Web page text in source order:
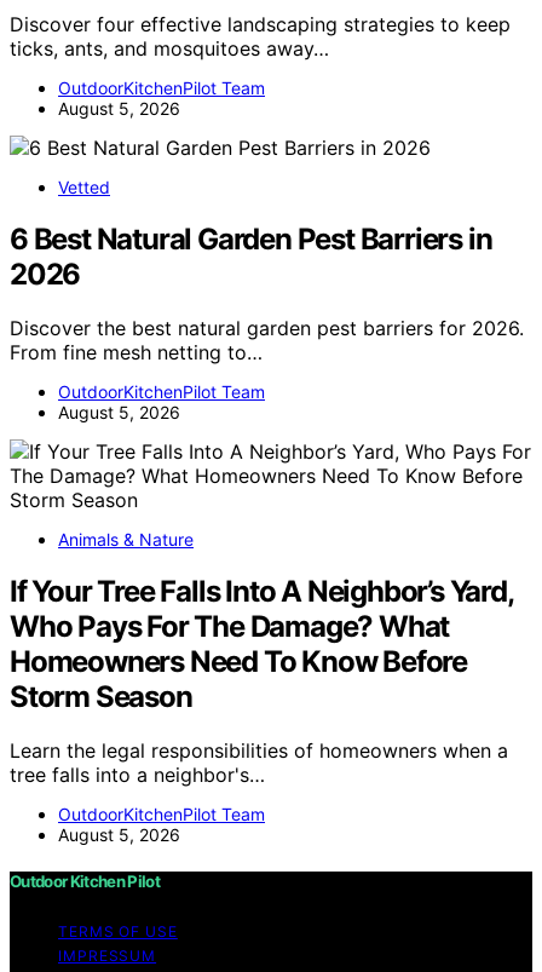
Discover four effective landscaping strategies to keep
ticks, ants, and mosquitoes away…
OutdoorKitchenPilot Team
August 5, 2026
Vetted
6 Best Natural Garden Pest Barriers in
2026
Discover the best natural garden pest barriers for 2026.
From fine mesh netting to…
OutdoorKitchenPilot Team
August 5, 2026
Animals & Nature
If Your Tree Falls Into A Neighbor’s Yard,
Who Pays For The Damage? What
Homeowners Need To Know Before
Storm Season
Learn the legal responsibilities of homeowners when a
tree falls into a neighbor's…
OutdoorKitchenPilot Team
August 5, 2026
Outdoor Kitchen Pilot
TERMS OF USE
IMPRESSUM